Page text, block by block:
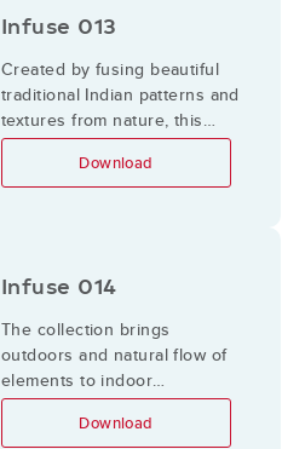
Infuse 013
Created by fusing beautiful
traditional Indian patterns and
textures from nature, this
Infuse collection explores
intricacies in details, and
Download
Infuse 014
The collection brings
outdoors and natural flow of
elements to indoor
applications.
Download